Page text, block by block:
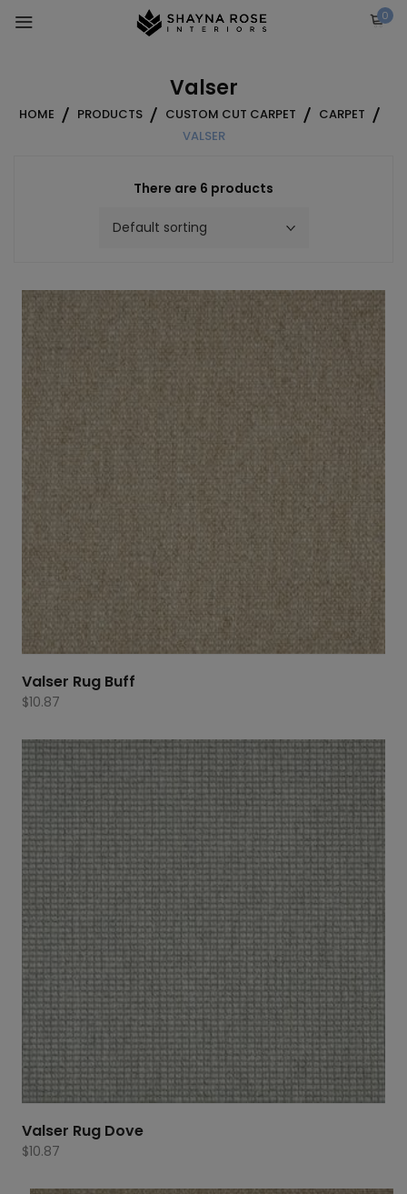
0
Valser
HOME PRODUCTS CUSTOM CUT CARPET
CARPET
VALSER
There are 6 products
Valser Rug Buff
$10.87
Valser Rug Dove
$10.87